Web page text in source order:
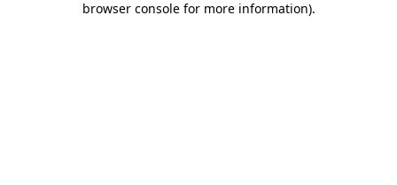
browser console for more information).